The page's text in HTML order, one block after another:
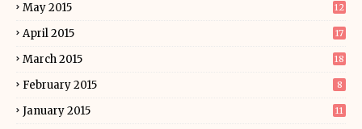
May 2015 12
April 2015 17
March 2015 18
February 2015 8
January 2015 11